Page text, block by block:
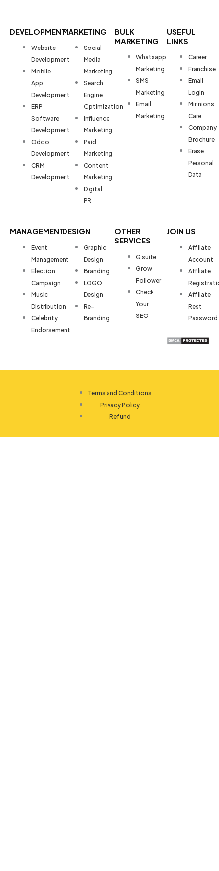
DEVELOPMENT
Website
Development
Mobile
App
Development
ERP
Software
Development
Odoo
Development
CRM
Development
MARKETING
Social
Media
Marketing
Search
Engine
Optimization
Influence
Marketing
Paid
Marketing
Content
Marketing
Digital
PR
BULK
MARKETING
Whatsapp
Marketing
SMS
Marketing
Email
Marketing
USEFUL
LINKS
Career
Franchise
Email
Login
Minnions
Care
Company
Brochure
Erase
Personal
Data
MANAGEMENT
Event
Management
Election
Campaign
Music
Distribution
Celebrity
Endorsement
DESIGN
Graphic
Design
Branding
LOGO
Design
Re-
Branding
OTHER
SERVICES
G suite
Grow
Follower
Check
Your
SEO
JOIN US
Affiliate
Account
Affiliate
Affiliate
Rest
Password
Terms and Conditions
Privacy Policy
Refund